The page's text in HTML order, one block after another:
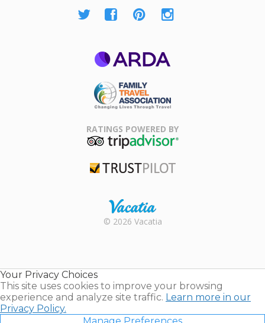
Association
RATINGS POWERED BY
Rental |
© 2026 Vacatia
Your Privacy Choices
This site uses cookies to improve your browsing
experience and analyze site traffic. Learn more in our
Privacy Policy.